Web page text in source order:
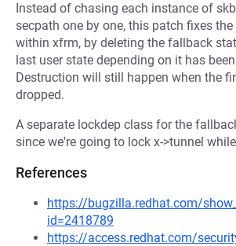
Instead of chasing each instance of
secpath one by one, this patch fixes
within xfrm, by deleting the fallback
last user state depending on it has
Destruction will still happen when the
dropped.
A separate lockdep class for the
since we're going to lock x->tunnel
References
https://bugzilla.redhat.com/
id=2418789
https://access.redhat.com/